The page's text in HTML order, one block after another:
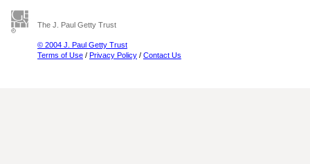
The J. Paul Getty Trust
© 2004 J. Paul Getty Trust
Terms of Use / Privacy Policy / Contact Us